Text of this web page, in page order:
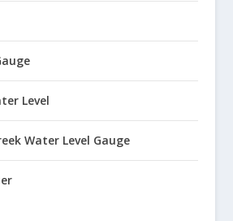
Level
Water Level Gauge